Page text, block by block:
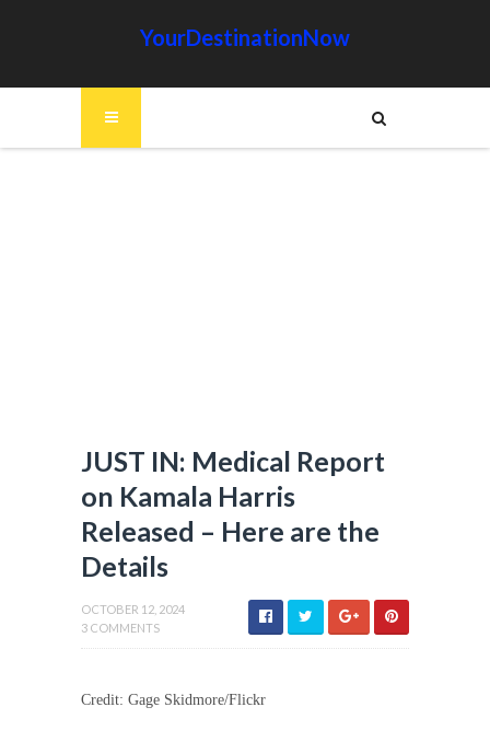
YourDestinationNow
JUST IN: Medical Report
on Kamala Harris
Released – Here are the
Details
OCTOBER 12, 2024
3 COMMENTS
Credit: Gage Skidmore/Flickr